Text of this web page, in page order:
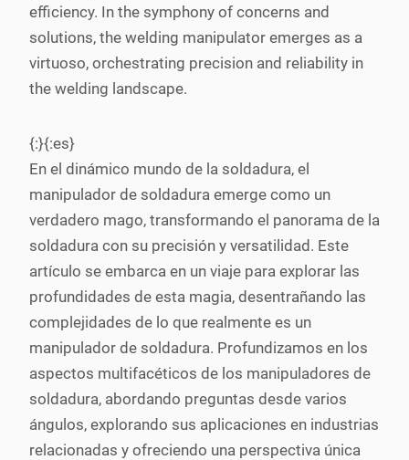
efficiency. In the symphony of concerns and
solutions, the welding manipulator emerges as a
virtuoso, orchestrating precision and reliability in
the welding landscape.
{:}{:es}
En el dinámico mundo de la soldadura, el
manipulador de soldadura emerge como un
verdadero mago, transformando el panorama de la
soldadura con su precisión y versatilidad. Este
artículo se embarca en un viaje para explorar las
profundidades de esta magia, desentrañando las
complejidades de lo que realmente es un
manipulador de soldadura. Profundizamos en los
aspectos multifacéticos de los manipuladores de
soldadura, abordando preguntas desde varios
ángulos, explorando sus aplicaciones en industrias
relacionadas y ofreciendo una perspectiva única